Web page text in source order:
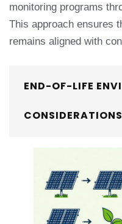
monitoring programs
This approach ensures
remains aligned with
END-OF-LIFE
CONSIDERATIONS